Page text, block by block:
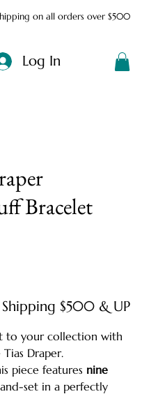
on all orders over $500
Log In
Bracelet
Shipping $500 & UP
to your collection with
Draper.
piece features nine
set in a perfectly